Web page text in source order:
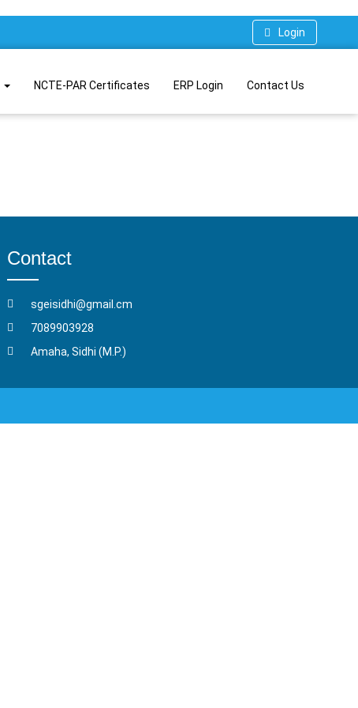
Login
NCTE-PAR Certificates ERP Login Contact Us
Contact
sgeisidhi@gmail.cm
7089903928
Amaha, Sidhi (M.P.)